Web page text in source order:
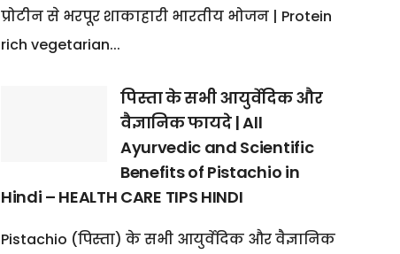
प्रोटीन से भरपूर शाकाहारी भारतीय भोजन | Protein
rich vegetarian...
पिस्ता के सभी आयुर्वेदिक और
वैज्ञानिक फायदे | All
Ayurvedic and Scientific
Benefits of Pistachio in
Hindi – HEALTH CARE TIPS HINDI
Pistachio (पिस्ता) के सभी आयुर्वेदिक और वैज्ञानिक